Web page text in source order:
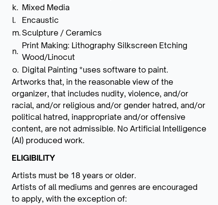
k. Mixed Media
l.
Encaustic
m.Sculpture / Ceramics
n.
Print Making: Lithography Silkscreen Etching
Wood/Linocut
o. Digital Painting *uses software to paint.
Artworks that, in the reasonable view of the
organizer, that includes nudity, violence, and/or
racial, and/or religious and/or gender hatred, and/or
political hatred, inappropriate and/or offensive
content, are not admissible. No Artificial Intelligence
(AI) produced work.
ELIGIBILITY
Artists must be 18 years or older.
Artists of all mediums and genres are encouraged
to apply, with the exception of: